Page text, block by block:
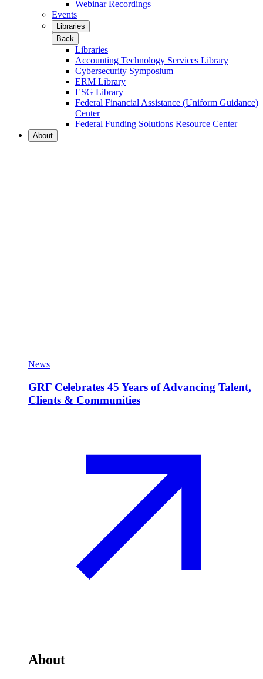
Webinar Recordings
Events
Libraries
Back
Libraries
Accounting Technology Services Library
Cybersecurity Symposium
ERM Library
ESG Library
Federal Financial Assistance (Uniform Guidance)
Center
Federal Funding Solutions Resource Center
About
News
GRF Celebrates 45 Years of Advancing Talent,
Clients & Communities
About